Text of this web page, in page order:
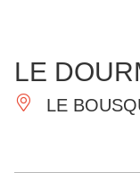
DO
LE
LE